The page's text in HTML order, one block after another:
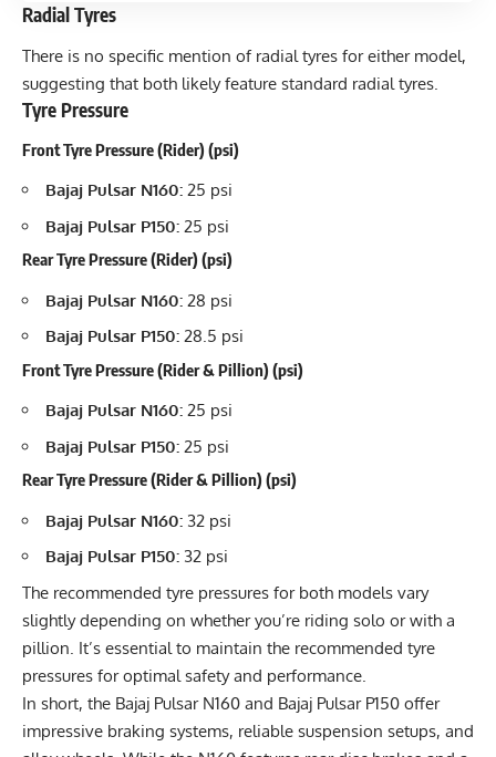
Radial Tyres
There is no specific mention of radial tyres for either model,
suggesting that both likely feature standard radial tyres.
Tyre Pressure
Front Tyre Pressure (Rider) (psi)
Bajaj Pulsar N160: 25 psi
Bajaj Pulsar P150: 25 psi
Rear Tyre Pressure (Rider) (psi)
Bajaj Pulsar N160: 28 psi
Bajaj Pulsar P150: 28.5 psi
Front Tyre Pressure (Rider & Pillion) (psi)
Bajaj Pulsar N160: 25 psi
Bajaj Pulsar P150: 25 psi
Rear Tyre Pressure (Rider & Pillion) (psi)
Bajaj Pulsar N160: 32 psi
Bajaj Pulsar P150: 32 psi
The recommended tyre pressures for both models vary
slightly depending on whether you’re riding solo or with a
pillion. It’s essential to maintain the recommended tyre
pressures for optimal safety and performance.
In short, the Bajaj Pulsar N160 and Bajaj Pulsar P150 offer
impressive braking systems, reliable suspension setups, and